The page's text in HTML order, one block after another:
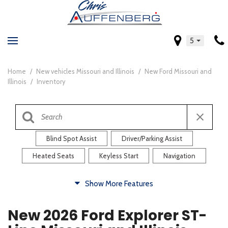
5
Home / New vehicles Missouri and Illinois / New Ford Missouri and
Illinois / Inventory
Blind Spot Assist Driver/Parking Assist
Heated Seats Keyless Start Navigation
Heated Steering Wheel Rearview Camera
Show More Features
New 2026 Ford Explorer ST-